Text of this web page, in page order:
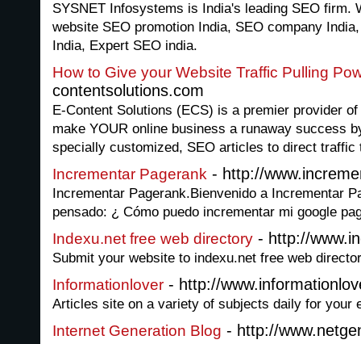
SYSNET Infosystems is India's leading SEO firm.
website SEO promotion India, SEO company
India, Expert SEO india.
How to Give your Website Traffic Pulling
contentsolutions.com
E-Content Solutions (ECS) is a premier provider
make YOUR online business a runaway success
specially customized, SEO articles to direct traffic
Incrementar Pagerank - http://
Incrementar Pagerank.Bienvenido a Incrementar
pensado: ¿ Cómo puedo incrementar mi google
Indexu.net free web directory - http://
Submit your website to indexu.net free web
Informationlover - http://
Articles site on a variety of subjects daily for your
Internet Generation Blog - http://